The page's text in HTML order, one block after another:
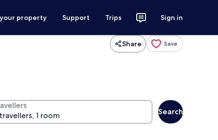
property Support Trips Sign in
Share Save
Search